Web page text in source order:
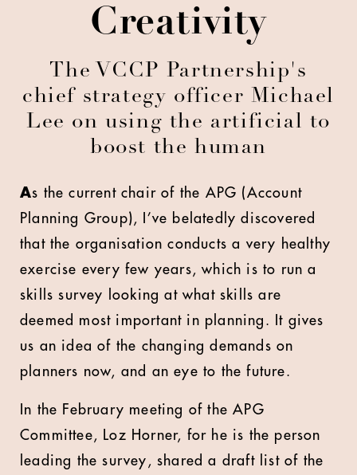
Creativity
The VCCP Partnership's
chief strategy officer Michael
Lee on using the artificial to
boost the human
As the current chair of the APG (Account
Planning Group), I’ve belatedly discovered
that the organisation conducts a very healthy
exercise every few years, which is to run a
skills survey looking at what skills are
deemed most important in planning. It gives
us an idea of the changing demands on
planners now, and an eye to the future.
In the February meeting of the APG
Committee, Loz Horner, for he is the person
leading the survey, shared a draft list of the